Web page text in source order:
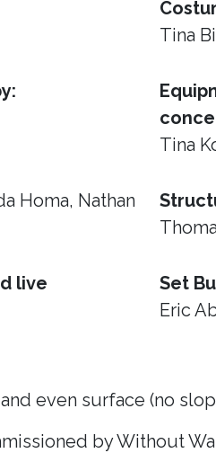
Homa, Nathan
live
Tina
Tina
Set
Eric
even surface (no
by Without